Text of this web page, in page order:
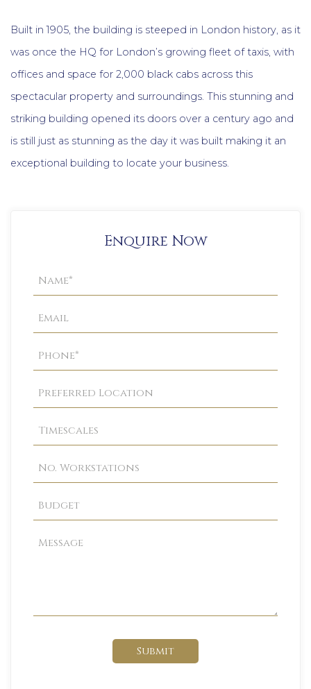
Built in 1905, the building is steeped in London history, as it
was once the HQ for London’s growing fleet of taxis, with
offices and space for 2,000 black cabs across this
spectacular property and surroundings. This stunning and
striking building opened its doors over a century ago and
is still just as stunning as the day it was built making it an
exceptional building to locate your business.
Enquire Now
Property
Enquiry
Submit